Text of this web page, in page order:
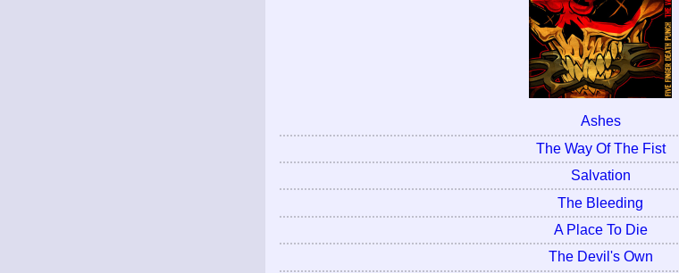
Ashes
The Way Of The Fist
Salvation
The Bleeding
A Place To Die
The Devil's Own